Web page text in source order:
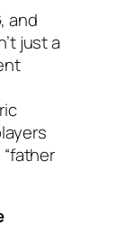
and
just a